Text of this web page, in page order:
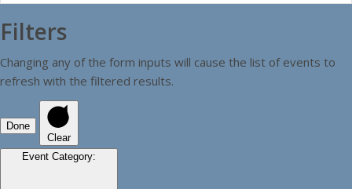
Filters
Changing any of the form inputs will cause the list of events to
refresh with the filtered results.
Done
Clear
Event Category: